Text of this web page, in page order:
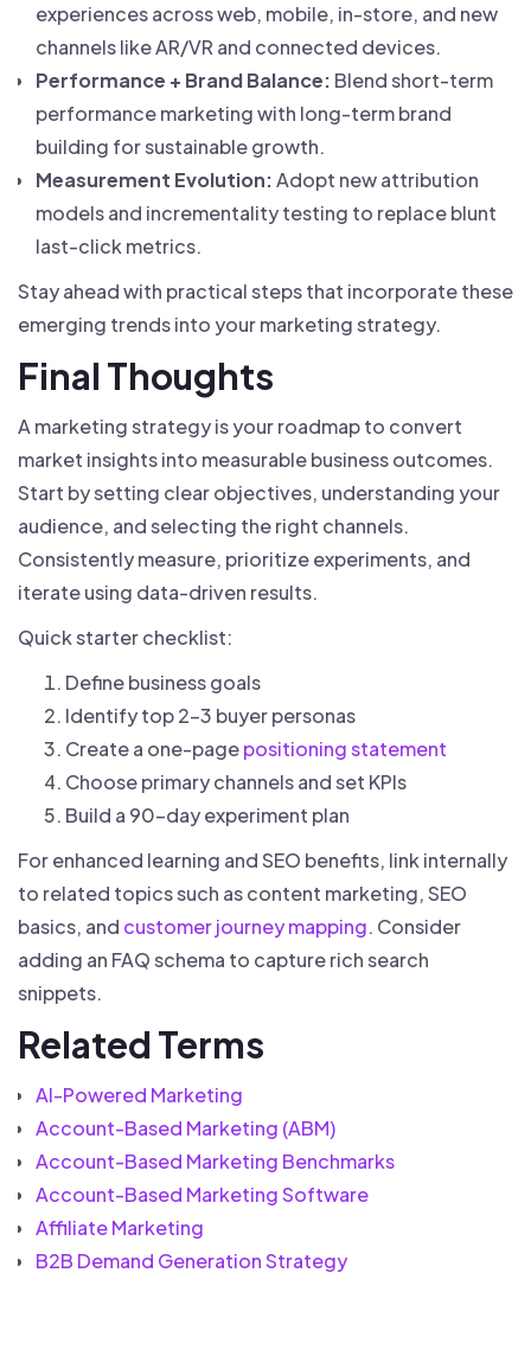
experiences across web, mobile, in-store, and new
channels like AR/VR and connected devices.
Performance + Brand Balance: Blend short-term
performance marketing with long-term brand
building for sustainable growth.
Measurement Evolution:Adopt new attribution
models and incrementality testing to replace blunt
last-click metrics.
Stay ahead with practical steps that incorporate these
emerging trends into your marketing strategy.
Final Thoughts
A marketing strategy is your roadmap to convert
market insights into measurable business outcomes.
Start by setting clear objectives, understanding your
audience, and selecting the right channels.
Consistently measure, prioritize experiments, and
iterate using data-driven results.
Quick starter checklist:
Define business goals
Identify top 2-3 buyer personas
Create a one-pagepositioning statement
Choose primary channels and set KPIs
Build a 90-day experiment plan
For enhanced learning and SEO benefits, link internally
to related topics such as content marketing, SEO
basics, and customer journey mapping. Consider
adding an FAQ schema to capture rich search
snippets.
Related Terms
AI-Powered Marketing
Account-Based Marketing (ABM)
Account-Based Marketing Benchmarks
Account-Based Marketing Software
Affiliate Marketing
B2B Demand Generation Strategy